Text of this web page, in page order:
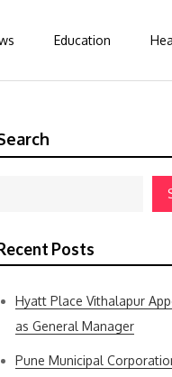
Education
Posts
Hyatt Place Vithalapur
as General Manager
Pune Municipal